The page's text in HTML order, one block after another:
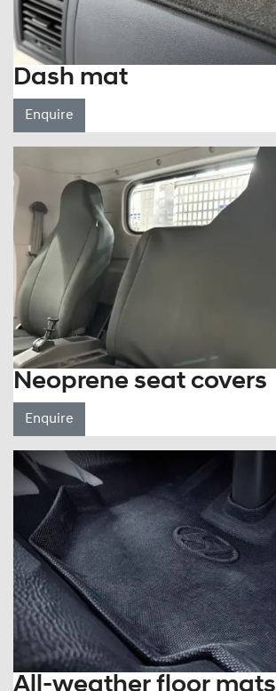
Dash mat
Enquire
Neoprene seat covers
Enquire
All-weather floor mats